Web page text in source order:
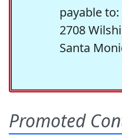
payable
2708
Santa